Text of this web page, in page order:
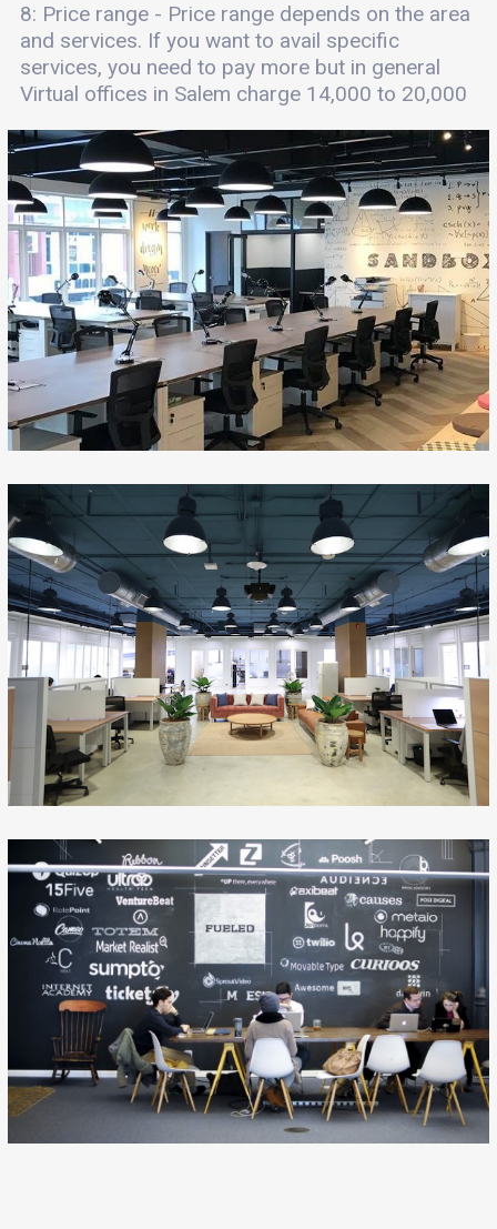
8: Price range - Price range depends on the area
and services. If you want to avail specific
services, you need to pay more but in general
Virtual offices in Salem charge 14,000 to 20,000